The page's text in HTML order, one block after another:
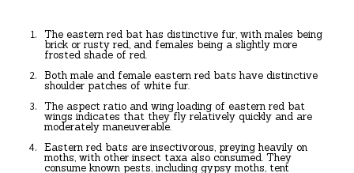
The eastern red bat has distinctive fur, with males being
brick or rusty red, and females being a slightly more
frosted shade of red.
Both male and female eastern red bats have distinctive
shoulder patches of white fur.
The aspect ratio and wing loading of eastern red bat
wings indicates that they fly relatively quickly and are
moderately maneuverable.
Eastern red bats are insectivorous, preying heavily on
moths, with other insect taxa also consumed. They
consume known pests, including gypsy moths, tent